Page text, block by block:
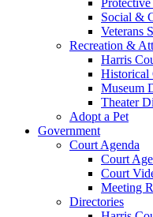
Social &
Veterans
Recreation &
Harris
Historical
Museum
Theater
Adopt a Pet
Government
Court Agenda
Court
Court
Meeting
Directories